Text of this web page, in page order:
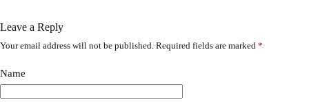
Leave a Reply
Your email address will not be published. Required fields are marked *
Name
A
t
e
r